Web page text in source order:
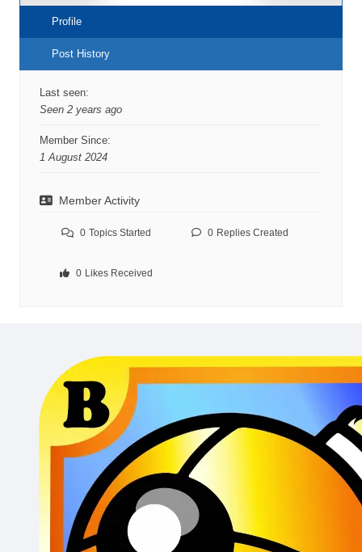
Profile
Post History
Last seen:
Seen 2 years ago
Member Since:
1 August 2024
Member Activity
0 Topics Started 0 Replies Created
0 Likes Received